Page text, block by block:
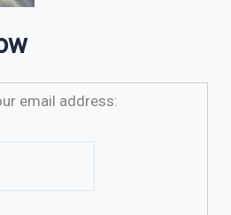
email address: